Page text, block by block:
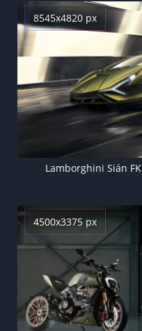
8545x4820 px
4500x3375 px